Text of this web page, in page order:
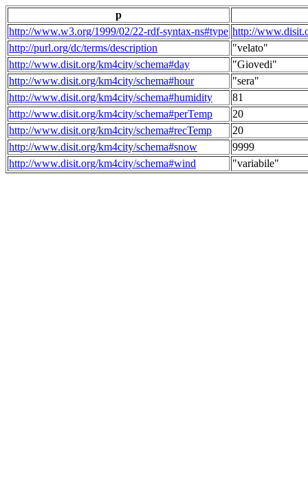
p
http://www.w3.org/1999/02/22-rdf-syntax-ns#type http://
http://purl.org/dc/terms/description
"velato"
http://www.disit.org/km4city/schema#day
"Giovedi"
http://www.disit.org/km4city/schema#hour
"sera"
http://www.disit.org/km4city/schema#humidity
81
http://www.disit.org/km4city/schema#perTemp
20
http://www.disit.org/km4city/schema#recTemp
20
http://www.disit.org/km4city/schema#snow
9999
http://www.disit.org/km4city/schema#wind
"variabile"